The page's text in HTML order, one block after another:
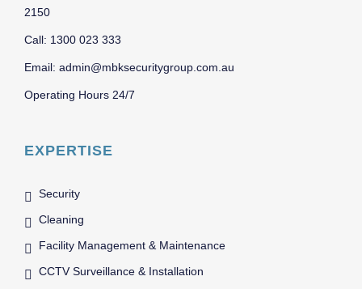
2150
Call: 1300 023 333
Email: admin@mbksecuritygroup.com.au
Operating Hours 24/7
EXPERTISE
Security
Cleaning
Facility Management & Maintenance
CCTV Surveillance & Installation